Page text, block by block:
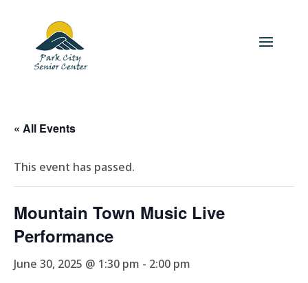
« All Events
This event has passed.
Mountain Town Music Live
Performance
June 30, 2025 @ 1:30 pm - 2:00 pm